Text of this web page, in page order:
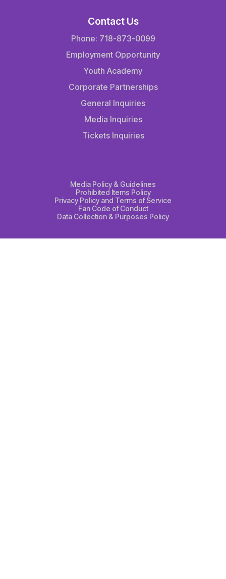
Contact Us
Phone: 718-873-0099
Employment Opportunity
Youth Academy
Corporate Partnerships
General Inquiries
Media Inquiries
Tickets Inquiries
Media Policy & Guidelines
Prohibited Items Policy
Privacy Policy and Terms of Service
Fan Code of Conduct
Data Collection & Purposes Policy